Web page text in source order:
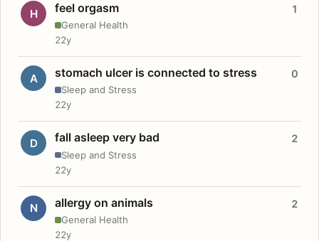
H feel orgasm
General Health
1
22y
A stomach ulcer is connected to stress
Sleep and Stress
0
22y
D fall asleep very bad
Sleep and Stress
2
22y
N allergy on animals
General Health
2
22y